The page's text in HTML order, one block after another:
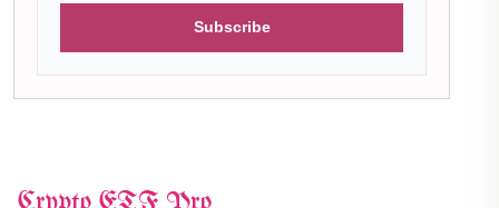
Subscribe